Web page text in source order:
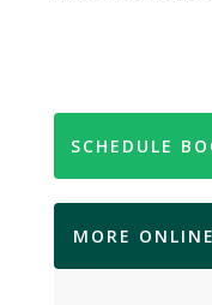
SCHEDULE
MORE